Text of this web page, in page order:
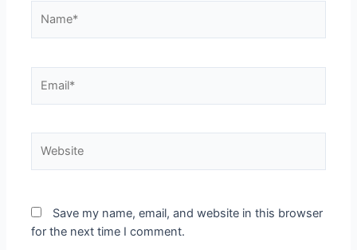
Save my name, email, and website in this browser
for the next time I comment.